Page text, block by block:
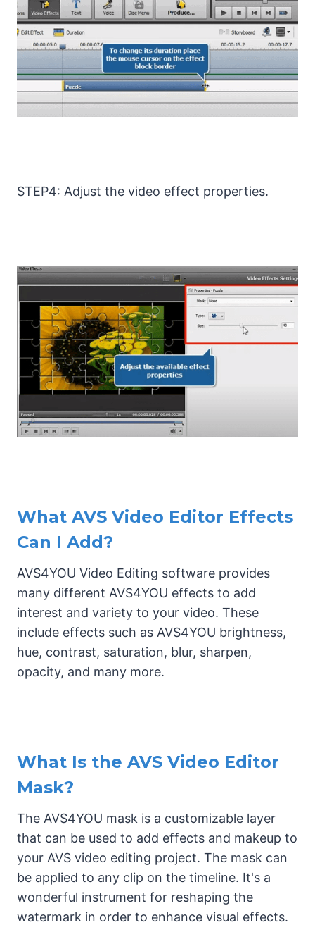
STEP4: Adjust the video effect properties.
What AVS Video Editor Effects
Can I Add?
AVS4YOU Video Editing software provides
many different AVS4YOU effects to add
interest and variety to your video. These
include effects such as AVS4YOU brightness,
hue, contrast, saturation, blur, sharpen,
opacity, and many more.
What Is the AVS Video Editor
Mask?
The AVS4YOU mask is a customizable layer
that can be used to add effects and makeup to
your AVS video editing project. The mask can
be applied to any clip on the timeline. It's a
wonderful instrument for reshaping the
watermark in order to enhance visual effects.